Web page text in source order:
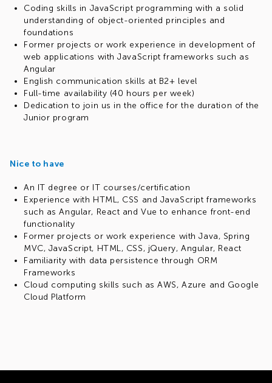
computer science degree, even better! Here's why we want
you on our team:
Passion Ignited:
contagious. You're not just looking for a job; you're
seeking an outlet for your creativity and drive
Learning Never Stops:
or recently graduated, your hunger for knowledge is
insatiable. You're excited to learn from the best and
make your mark
Fresh Perspectives:
Master of Languages:
communication and collaboration in our global
environment
How to join
Send us your CV in English
Write your phone number and email
Coding skills in JavaScript programming with a solid
understanding of object-oriented principles and
foundations
Former projects or work experience in development of
web applications with JavaScript frameworks such as
Angular
English communication skills at B2+ level
Full-time availability (40 hours per week)
Dedication to join us in the office for the duration of the
Junior program
Nice to have
An IT degree or IT courses/certification
Experience with HTML, CSS and JavaScript frameworks
such as Angular, React and Vue to enhance front-end
functionality
Former projects or work experience with Java, Spring
MVC, JavaScript, HTML, CSS, jQuery, Angular, React
Familiarity with data persistence through ORM
Frameworks
Cloud computing skills such as AWS, Azure and Google
Cloud Platform